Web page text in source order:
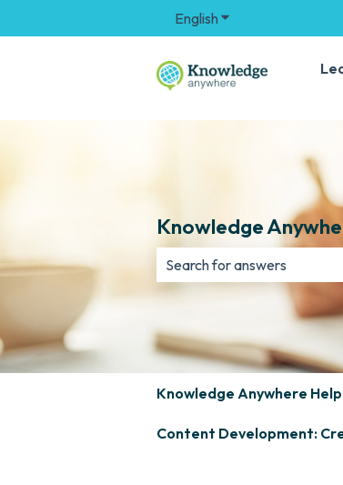
English Show submenu for
Knowledge
There are no suggestions
Knowledge Anywhere
Content Development: